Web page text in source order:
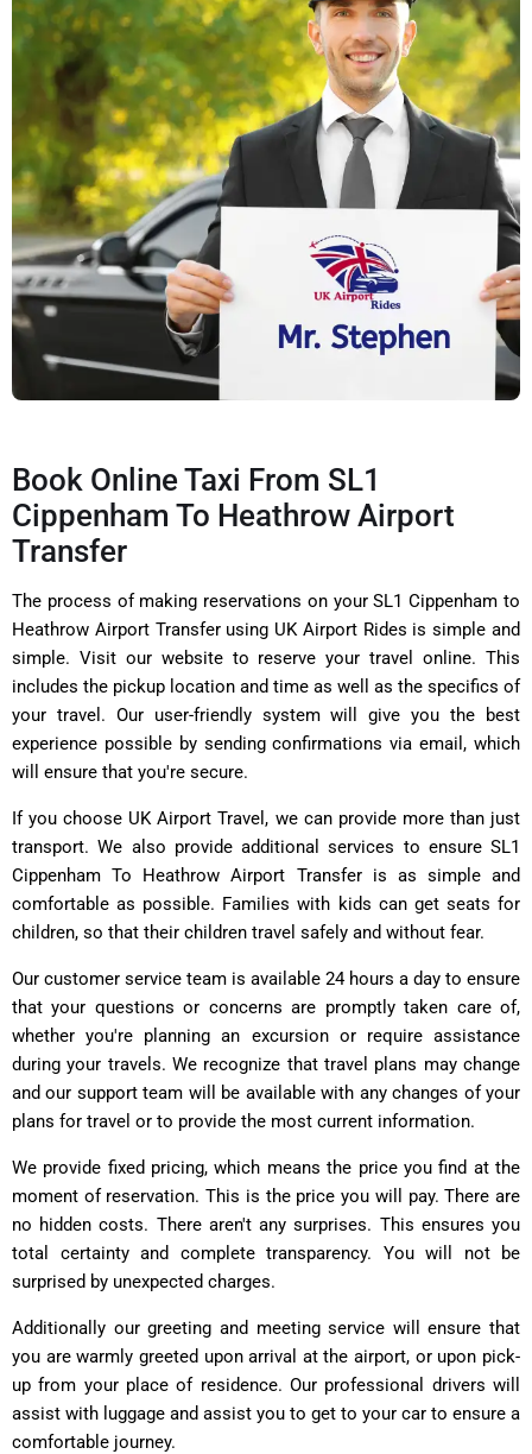
Book Online Taxi From SL1
Cippenham To Heathrow Airport
Transfer
The process of making reservations on your SL1 Cippenham to
Heathrow Airport Transfer using UK Airport Rides is simple and
simple. Visit our website to reserve your travel online. This
includes the pickup location and time as well as the specifics of
your travel. Our user-friendly system will give you the best
experience possible by sending confirmations via email, which
will ensure that you're secure.
If you choose UK Airport Travel, we can provide more than just
transport. We also provide additional services to ensure SL1
Cippenham To Heathrow Airport Transfer is as simple and
comfortable as possible. Families with kids can get seats for
children, so that their children travel safely and without fear.
Our customer service team is available 24 hours a day to ensure
that your questions or concerns are promptly taken care of,
whether you're planning an excursion or require assistance
during your travels. We recognize that travel plans may change
and our support team will be available with any changes of your
plans for travel or to provide the most current information.
We provide fixed pricing, which means the price you find at the
moment of reservation. This is the price you will pay. There are
no hidden costs. There aren't any surprises. This ensures you
total certainty and complete transparency. You will not be
surprised by unexpected charges.
Additionally our greeting and meeting service will ensure that
you are warmly greeted upon arrival at the airport, or upon pick-
up from your place of residence. Our professional drivers will
assist with luggage and assist you to get to your car to ensure a
comfortable journey.